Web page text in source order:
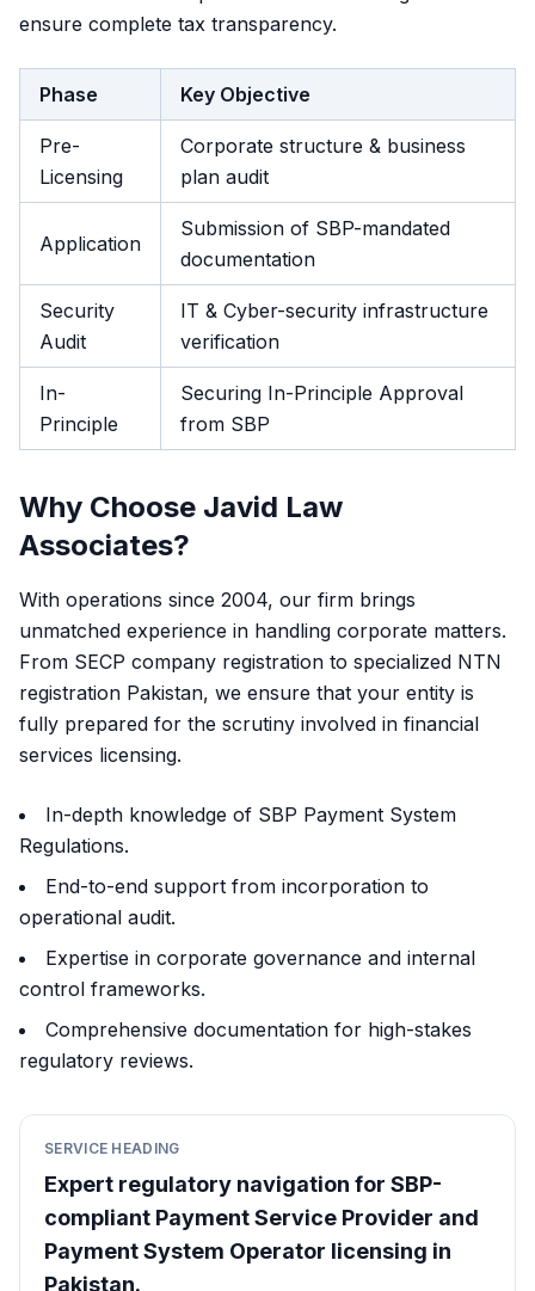
ensure complete tax transparency.
Phase Key Objective
Pre-
Licensing
Corporate structure & business
plan audit
Application
Submission of SBP-mandated
documentation
Security
Audit
IT & Cyber-security infrastructure
verification
In-
Principle
Securing In-Principle Approval
from SBP
Why Choose Javid Law
Associates?
With operations since 2004, our firm brings
unmatched experience in handling corporate matters.
From SECP company registration to specialized NTN
registration Pakistan, we ensure that your entity is
fully prepared for the scrutiny involved in financial
services licensing.
In-depth knowledge of SBP Payment System
Regulations.
End-to-end support from incorporation to
operational audit.
Expertise in corporate governance and internal
control frameworks.
Comprehensive documentation for high-stakes
regulatory reviews.
SERVICE HEADING
Expert regulatory navigation for SBP-
compliant Payment Service Provider and
Payment System Operator licensing in
Pakistan.